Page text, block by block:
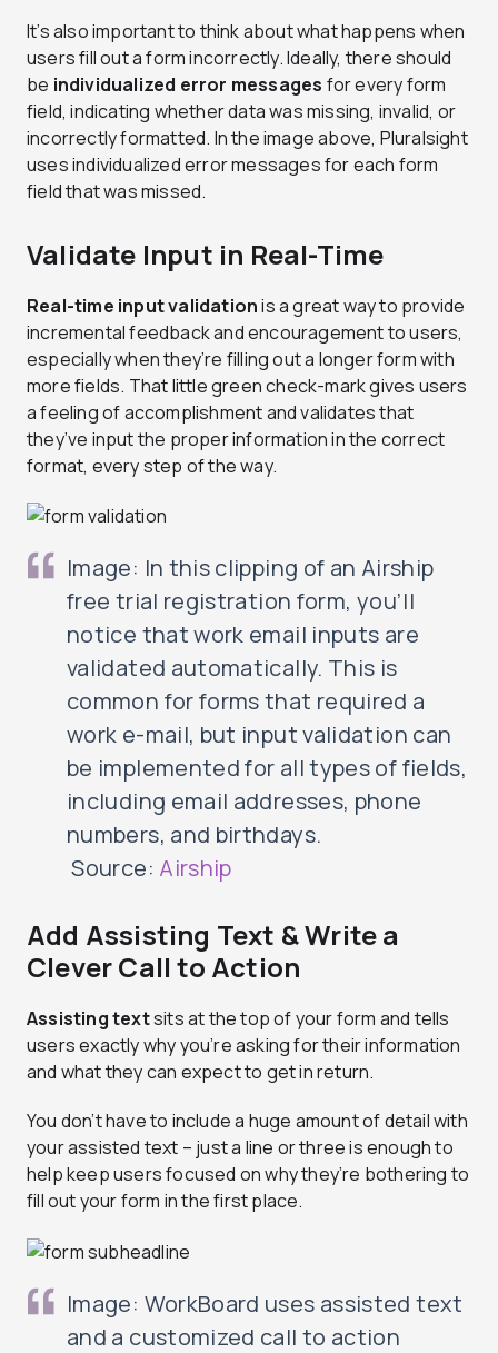
It’s also important to think about what happens when
users fill out a form incorrectly. Ideally, there should
be individualized error messages for every form
field, indicating whether data was missing, invalid, or
incorrectly formatted. In the image above, Pluralsight
uses individualized error messages for each form
field that was missed.
Validate Input in Real-Time
Real-time input validationis a great way to provide
incremental feedback and encouragement to users,
especially when they’re filling out a longer form with
more fields. That little green check-mark gives users
a feeling of accomplishment and validates that
they’ve input the proper information in the correct
format, every step of the way.
Image: In this clipping of an Airship
free trial registration form, you’ll
notice that work email inputs are
validated automatically. This is
common for forms that required a
work e-mail, but input validation can
be implemented for all types of fields,
including email addresses, phone
numbers, and birthdays.
Source: Airship
Add Assisting Text & Write a
Clever Call to Action
Assisting textsits at the top of your form and tells
users exactly why you’re asking for their information
and what they can expect to get in return.
You don’t have to include a huge amount of detail with
your assisted text – just a line or three is enough to
help keep users focused on why they’re bothering to
fill out your form in the first place.
Image: WorkBoard uses assisted text
and a customized call to action